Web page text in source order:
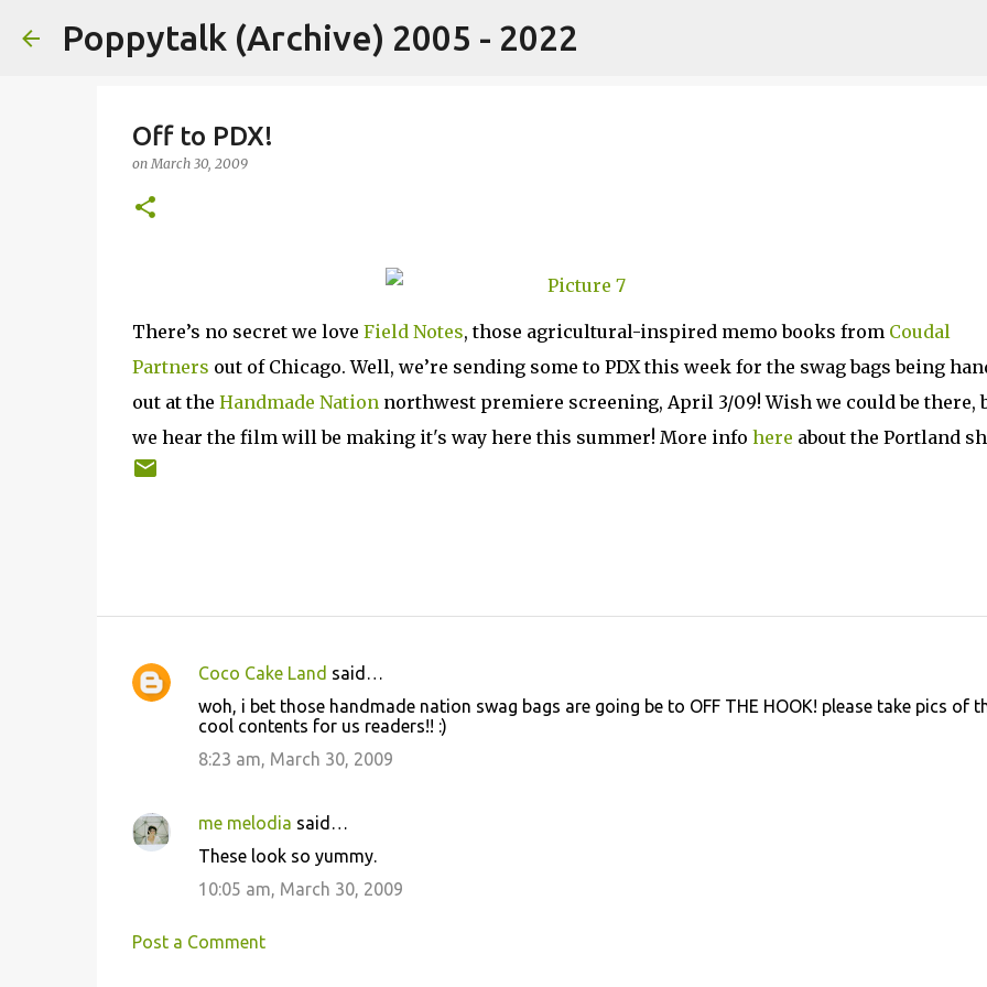
Poppytalk (Archive) 2005 - 2022
Off to PDX!
onMarch 30, 2009
There’s no secret we love Field Notes, those agricultural-inspired memo books from Coudal
Partners out of Chicago. Well, we’re sending some to PDX this week for the swag bags being
out at the Handmade Nationnorthwest premiere screening, April 3/09! Wish we could be there,
we hear the film will be making it's way here this summer! More info here about the Portland
C
e
n
Coco Cake Land said…
woh, i bet those handmade nation swag bags are going be to OFF THE HOOK! please take pics of
cool contents for us readers!! :)
8:23 am, March 30, 2009
me melodia said…
These look so yummy.
10:05 am, March 30, 2009
Post a Comment